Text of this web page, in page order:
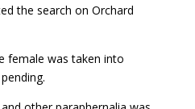
the search on Orchard
female was taken into